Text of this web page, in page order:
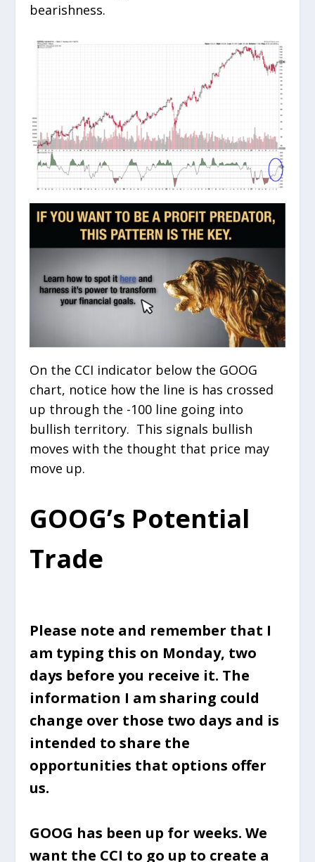
bearishness.
On the CCI indicator below the GOOG
chart, notice how the line is has crossed
up through the -100 line going into
bullish territory. This signals bullish
moves with the thought that price may
move up.
GOOG’s Potential
Trade
Please note and remember that I
am typing this on Monday, two
days before you receive it. The
information I am sharing could
change over those two days and is
intended to share the
opportunities that options offer
us.
GOOG has been up for weeks. We
want the CCI to go up to create a